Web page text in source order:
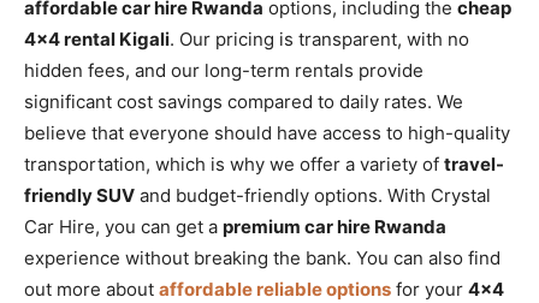
affordable car hire Rwanda options, including the cheap
4×4 rental Kigali. Our pricing is transparent, with no
hidden fees, and our long-term rentals provide
significant cost savings compared to daily rates. We
believe that everyone should have access to high-quality
transportation, which is why we offer a variety of travel-
friendly SUV and budget-friendly options. With Crystal
Car Hire, you can get a premium car hire Rwanda
experience without breaking the bank. You can also find
out more about affordable reliable options for your 4×4